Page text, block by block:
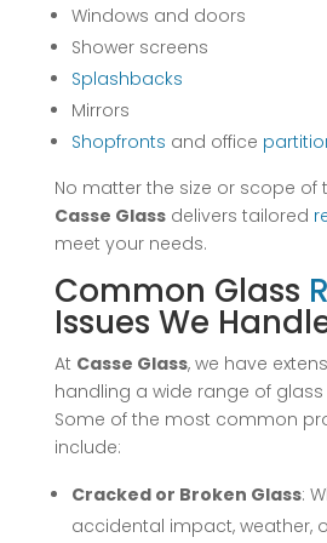
Windows and doors
Shower screens
Splashbacks
Mirrors
Shopfronts and office
No matter the size or scope of
Casse Glassdelivers tailored
meet your needs.
Common Glass
Issues We
At Casse Glass, we have
handling a wide range of glass
Some of the most common
include:
Cracked or Broken Glass:
accidental impact, weather,